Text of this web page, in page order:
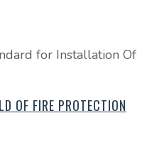
for Installation Of
OF FIRE PROTECTION